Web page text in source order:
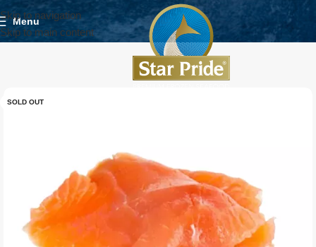
Skip to navigation
Skip to main content
Menu
SOLD OUT